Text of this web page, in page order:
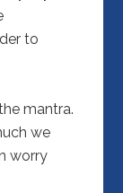
to
mantra.
we
worry